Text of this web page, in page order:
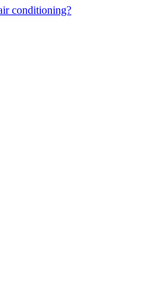
conditioning?